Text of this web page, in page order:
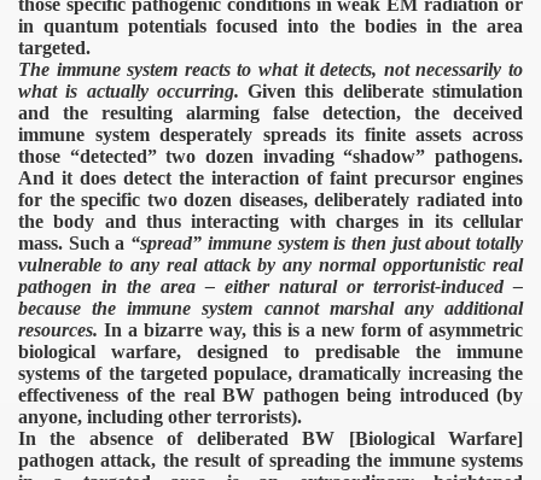
those specific pathogenic conditions in weak EM radiation or
in quantum potentials focused into the bodies in the area
targeted.
The immune system reacts to what it detects, not necessarily to
what is actually occurring.Given this deliberate stimulation
and the resulting alarming false detection, the deceived
immune system desperately spreads its finite assets across
those “detected” two dozen invading “shadow” pathogens.
And it does detect the interaction of faint precursor engines
for the specific two dozen diseases, deliberately radiated into
the body and thus interacting with charges in its cellular
mass. Such a “spread” immune system is then just about totally
vulnerable to any real attack by any normal opportunistic real
pathogen in the area – either natural or terrorist-induced –
because the immune system cannot marshal any additional
resources. In a bizarre way, this is a new form of asymmetric
biological warfare, designed to predisable the immune
systems of the targeted populace, dramatically increasing the
effectiveness of the real BW pathogen being introduced (by
anyone, including other terrorists).
In the absence of deliberated BW [Biological Warfare]
pathogen attack, the result of spreading the immune systems